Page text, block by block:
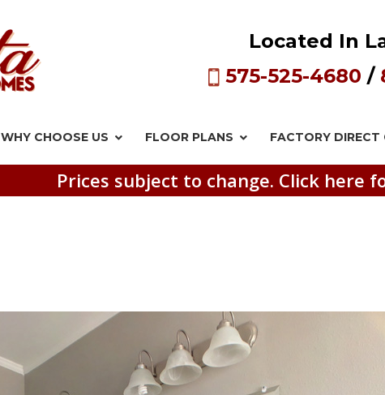
Located In
575-525-4680 /
WHY CHOOSE US FLOOR PLANS FACTORY DIRECT
Prices subject to change. Click here